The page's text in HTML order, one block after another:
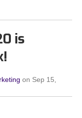
is
on Sep 15,